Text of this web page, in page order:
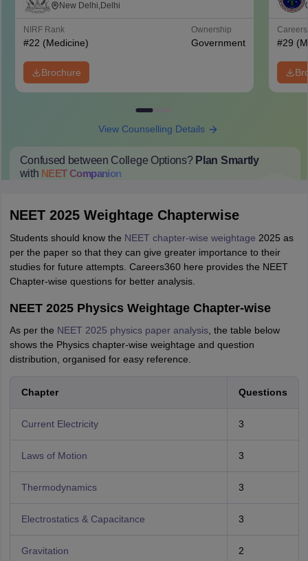
Mahavir Medical College and Safdarjung
New Delhi,Delhi
NIRF Rank
#22 (Medicine)
Ownership
Government
Brochure
#29
View Counselling Details
Confused between College Options? Plan Smartly
with NEETCompanion
NEET 2025 Weightage Chapterwise
Students should know the NEET chapter-wise weightage 2025 as
per the paper so that they can give greater importance to their
studies for future attempts. Careers360 here provides the NEET
Chapter-wise questions for better analysis.
NEET 2025 Physics Weightage Chapter-wise
As per the NEET 2025 physics paper analysis, the table below
shows the Physics chapter-wise weightage and question
distribution, organised for easy reference.
Chapter Questions
Current Electricity 3
Laws of Motion 3
Thermodynamics 3
Electrostatics & Capacitance 3
Gravitation 2